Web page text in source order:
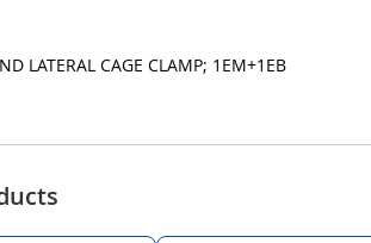
LATERAL CAGE CLAMP; 1EM+1EB